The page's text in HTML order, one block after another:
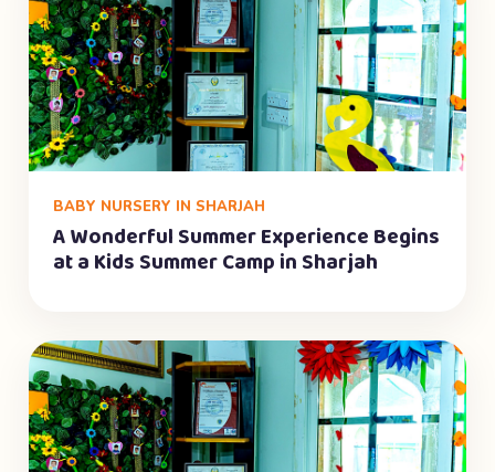
BABY NURSERY IN SHARJAH
A Wonderful Summer Experience Begins
at a Kids Summer Camp in Sharjah